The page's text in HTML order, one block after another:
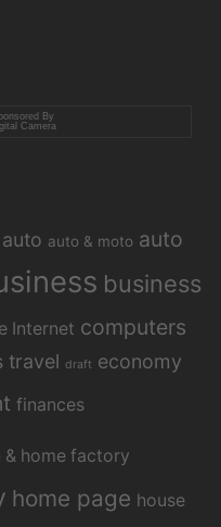
By
Camera
auto auto & moto auto
business
Internet computers
travel draft economy
finances
& home factory
home page house